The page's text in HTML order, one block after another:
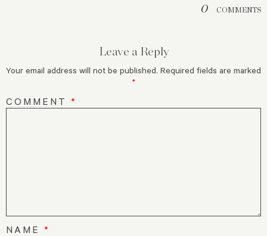
0 COMMENTS
Leave a Reply
Your email address will not be published. Required fields are marked
*
COMMENT *
NAME *